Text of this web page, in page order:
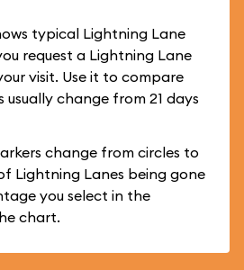
typical Lightning Lane
request a Lightning Lane
visit. Use it to compare
usually change from 21 days
change from circles to
Lightning Lanes being gone
you select in the
chart.